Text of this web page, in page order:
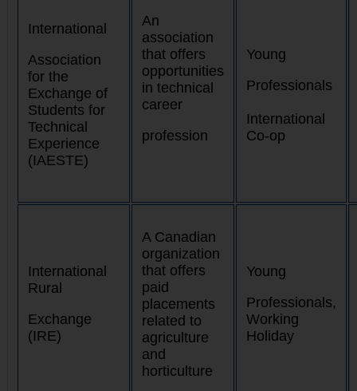
International
Association
for the
Exchange of
Students for
Technical
Experience
(IAESTE)
An
association
that offers
opportunities
in technical
career
profession
Young
Professionals
International
Co-op
International
Rural
Exchange
(IRE)
A Canadian
organization
that offers
paid
placements
related to
agriculture
and
horticulture
Young
Professionals,
Working
Holiday